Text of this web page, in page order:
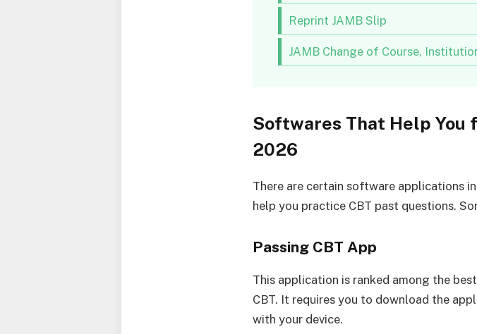
Reprint JAMB Slip
JAMB Change of Course,
Softwares That Help You
2026
There are certain software applications
help you practice CBT past questions.
Passing CBT App
This application is ranked among the
CBT. It requires you to download the
with your device.